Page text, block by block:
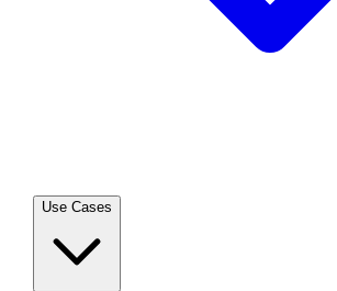
Use Cases